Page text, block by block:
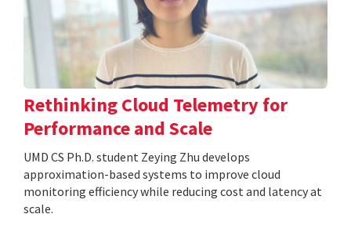
Rethinking Cloud Telemetry for
Performance and Scale
UMD CS Ph.D. student Zeying Zhu develops
approximation-based systems to improve cloud
monitoring efficiency while reducing cost and latency at
scale.